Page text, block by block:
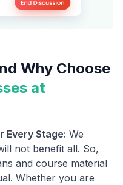
Why Choose
at
Every Stage: We
not benefit all. So,
and course material
Whether you are